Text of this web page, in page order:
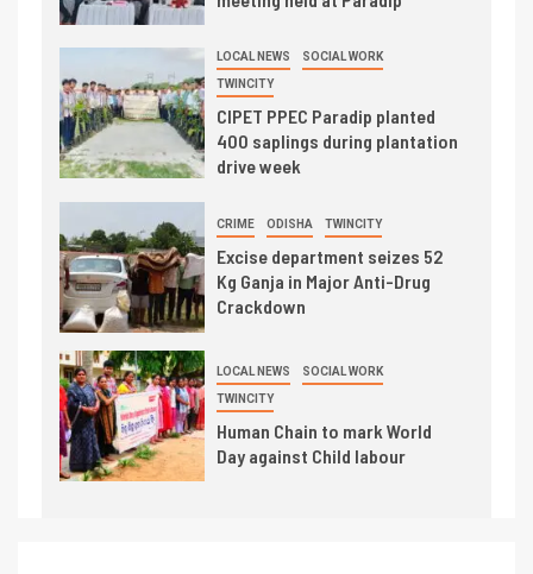
LOCAL NEWS SOCIAL WORK
TWINCITY
CIPET PPEC Paradip planted
400 saplings during plantation
drive week
CRIME ODISHA TWINCITY
Excise department seizes 52
Kg Ganja in Major Anti-Drug
Crackdown
LOCAL NEWS SOCIAL WORK
TWINCITY
Human Chain to mark World
Day against Child labour